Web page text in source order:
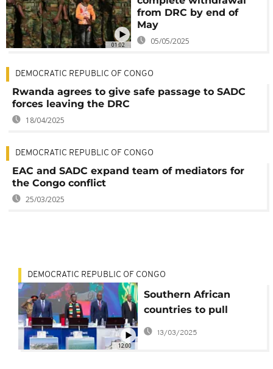
01:02
from DRC by end of
May
05/05/2025
DEMOCRATIC REPUBLIC OF CONGO
Rwanda agrees to give safe passage to SADC
forces leaving the DRC
18/04/2025
DEMOCRATIC REPUBLIC OF CONGO
EAC and SADC expand team of mediators for
the Congo conflict
25/03/2025
12:00
DEMOCRATIC REPUBLIC OF CONGO
Southern African
countries to pull
troops out of eastern
Congo
13/03/2025